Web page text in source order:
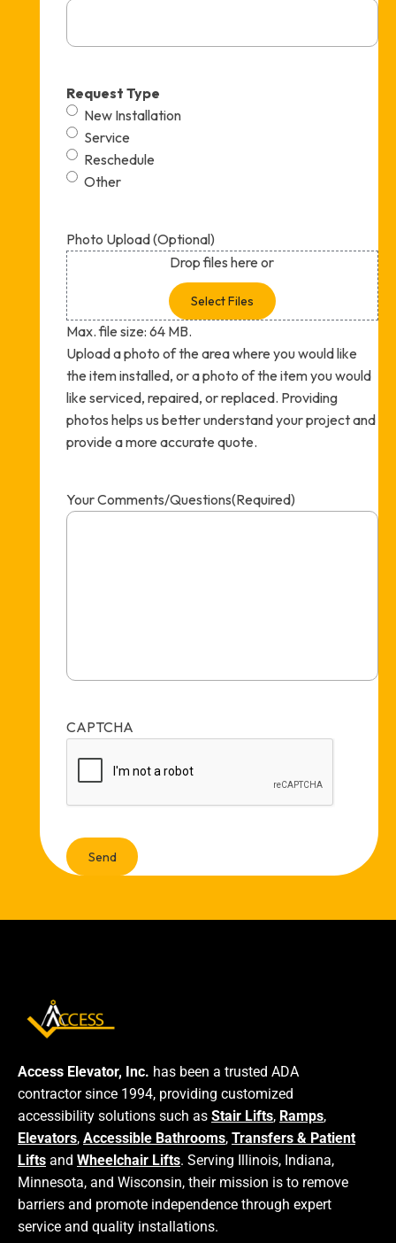
Request Type
New Installation
Service
Reschedule
Other
Photo Upload (Optional)
Drop files here or
Select Files
Max. file size: 64 MB.
Upload a photo of the area where you would like
the item installed, or a photo of the item you would
like serviced, repaired, or replaced. Providing
photos helps us better understand your project and
provide a more accurate quote.
Your Comments/Questions(Required)
CAPTCHA
Access Elevator, Inc. has been a trusted ADA
contractor since 1994, providing customized
accessibility solutions such as Stair Lifts, Ramps,
Elevators, Accessible Bathrooms, Transfers & Patient
Lifts and Wheelchair Lifts. Serving Illinois, Indiana,
Minnesota, and Wisconsin, their mission is to remove
barriers and promote independence through expert
service and quality installations.